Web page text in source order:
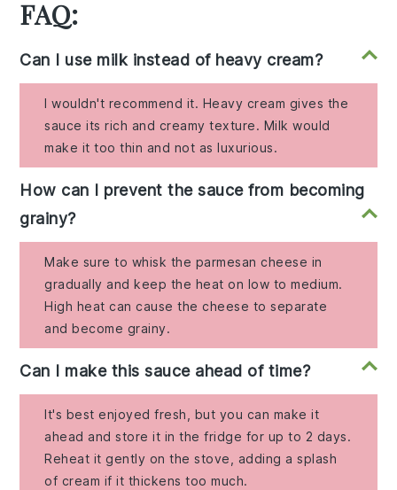
FAQ:
Can I use milk instead of heavy cream?
I wouldn't recommend it. Heavy cream gives the
sauce its rich and creamy texture. Milk would
make it too thin and not as luxurious.
How can I prevent the sauce from becoming
grainy?
Make sure to whisk the parmesan cheese in
gradually and keep the heat on low to medium.
High heat can cause the cheese to separate
and become grainy.
Can I make this sauce ahead of time?
It's best enjoyed fresh, but you can make it
ahead and store it in the fridge for up to 2 days.
Reheat it gently on the stove, adding a splash
of cream if it thickens too much.